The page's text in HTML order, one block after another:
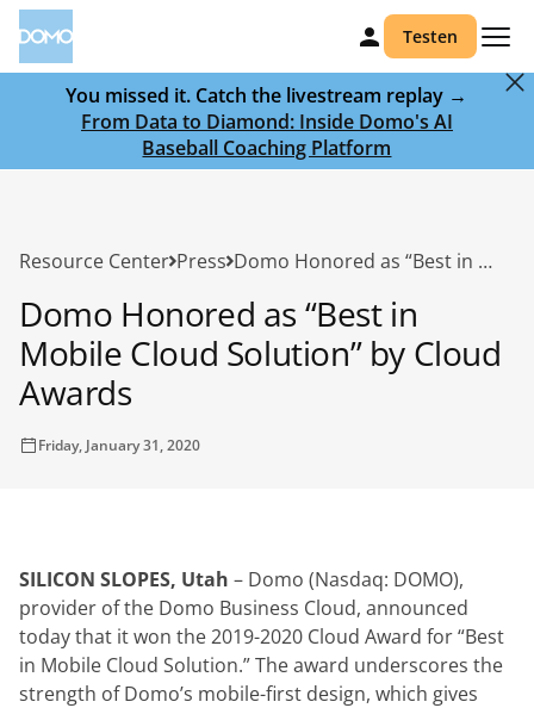
Testen
You missed it. Catch the livestream replay →
From Data to Diamond: Inside Domo's AI
Baseball Coaching Platform
Resource Center Press Domo Honored as “Best in Mobile Cloud Solution” by Cloud Awards
Domo Honored as “Best in
Mobile Cloud Solution” by Cloud
Awards
Friday, January 31, 2020
SILICON SLOPES, Utah – Domo (Nasdaq: DOMO),
provider of the Domo Business Cloud, announced
today that it won the 2019-2020 Cloud Award for “Best
in Mobile Cloud Solution.” The award underscores the
strength of Domo’s mobile-first design, which gives